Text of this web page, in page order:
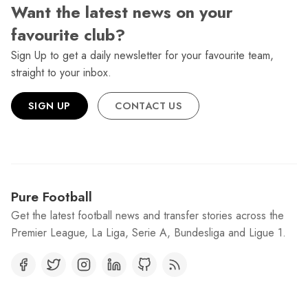
Want the latest news on your
favourite club?
Sign Up to get a daily newsletter for your favourite team,
straight to your inbox.
SIGN UP CONTACT US
Pure Football
Get the latest football news and transfer stories across the
Premier League, La Liga, Serie A, Bundesliga and Ligue 1.